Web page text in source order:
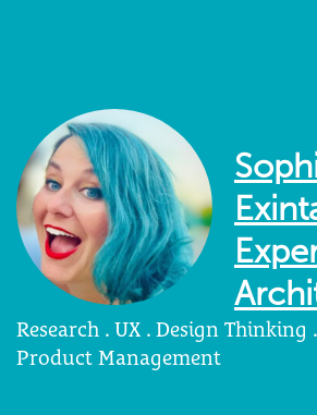
Research . UX . Design Thinking
Product Management